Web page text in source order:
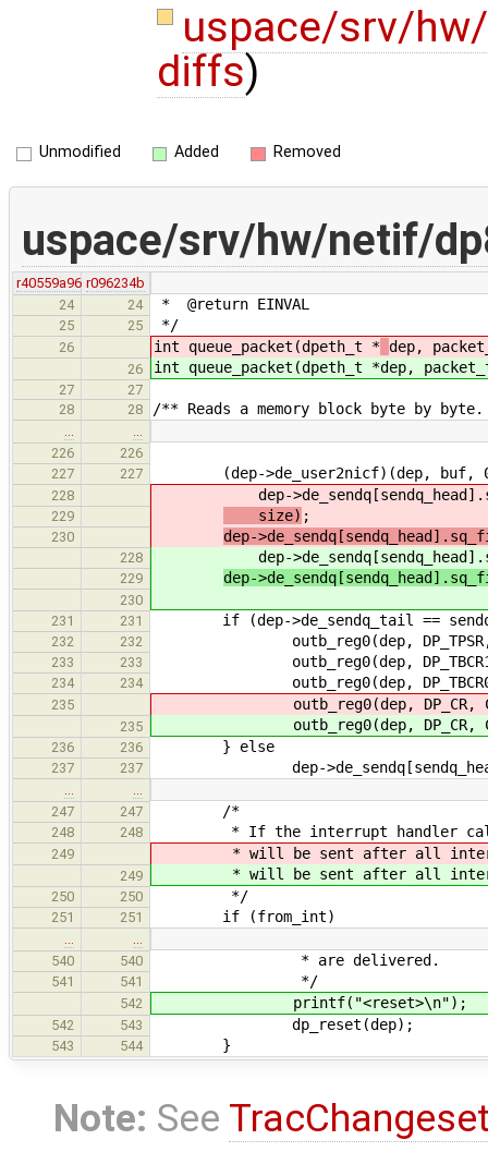
uspace/srv/
diffs)
Unmodified Added Removed
uspace/srv/hw/netif/
r40559a96 r096234b
24
24 * @return EINVAL
25 25 */
26 int queue_packet(dpeth_t * dep,
26 int queue_packet(dpeth_t *dep,
27
27
28
28 /** Reads a memory block byte by byte.
226
226
227
227 (dep->de_user2nicf)(dep, buf,
228 dep-
229 size) ;
230 dep-
228 dep-
229 dep-
230
231
231 if (dep->de_sendq_tail ==
232 232 outb_reg0(dep, DP_TPSR, dep-
233 233 outb_reg0(dep, DP_TBCR1,
234 234 outb_reg0(dep,
235 outb_reg0(dep, DP_CR,
235 outb_reg0(dep, DP_CR,
236 236 } else
237 237 dep-
247
247 /*
248 248 * If the interrupt handler
249 * will be sent after all
249 * will be sent after all
250 250 */
251 251 if (from_int)
540
540 * are delivered.
541 541 */
542 printf("<reset>\n");
542 543 dp_reset(dep);
543 544 }
Note: See